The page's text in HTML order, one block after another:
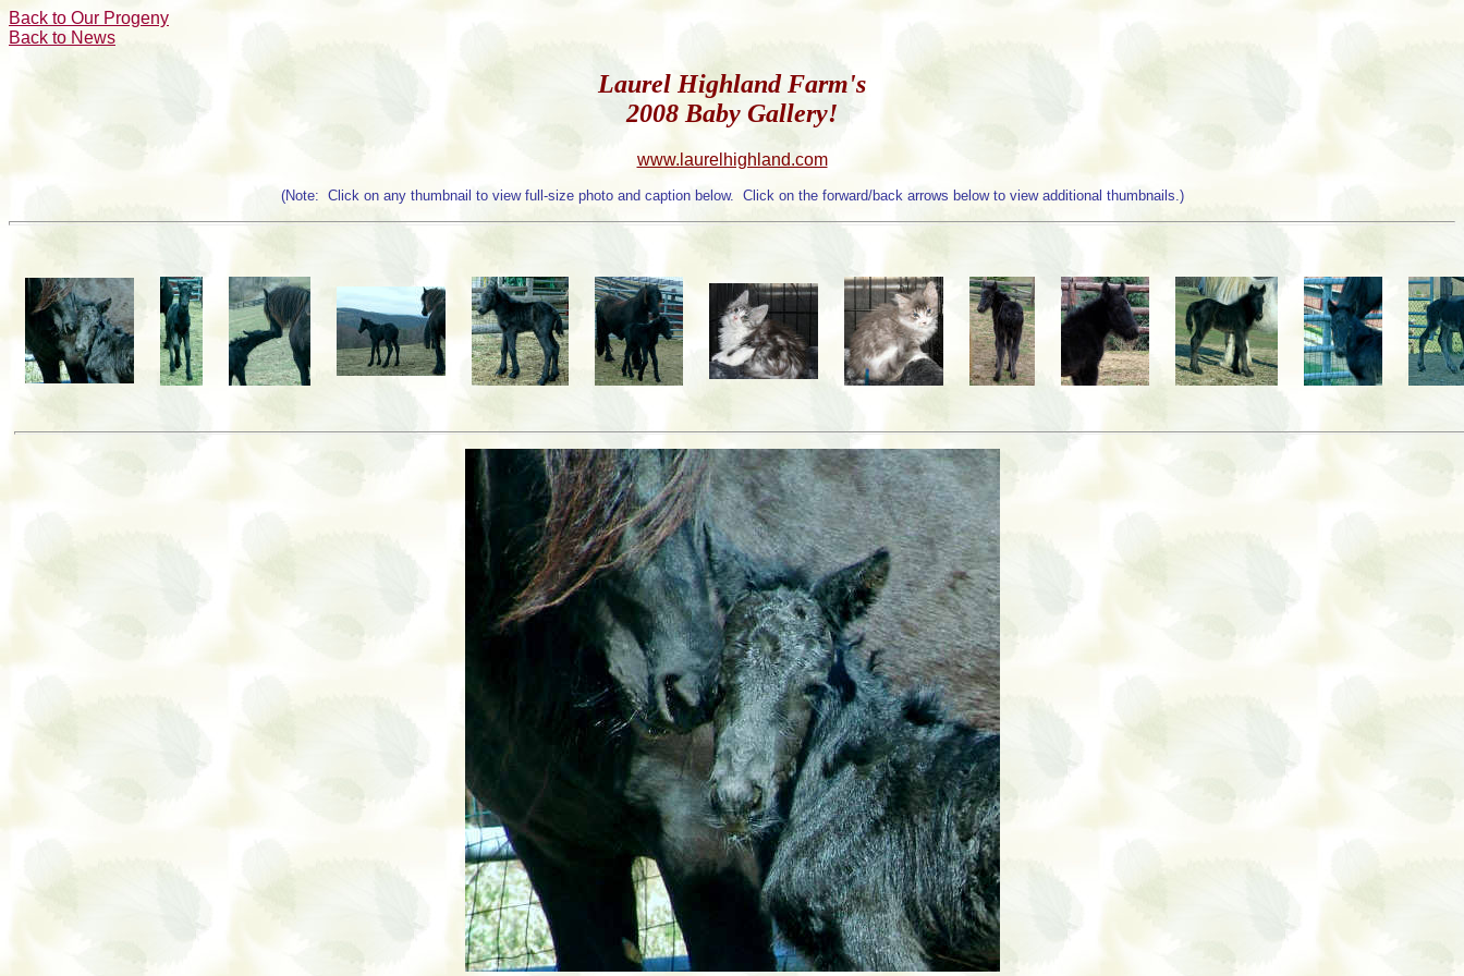
Back to Our Progeny
Back to News
Laurel Highland Farm's
2008 Baby Gallery!
www.laurelhighland.com
(Note: Click on any thumbnail to view full-size photo and caption below. Click on the forward/back arrows below to view additional thumbnails.)